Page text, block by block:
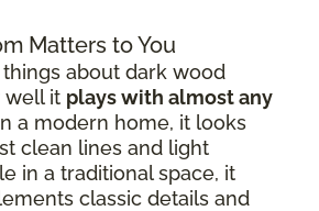
Matters to You
about dark wood
well it plays with almost any
a modern home, it looks
clean lines and light
in a traditional space, it
classic details and